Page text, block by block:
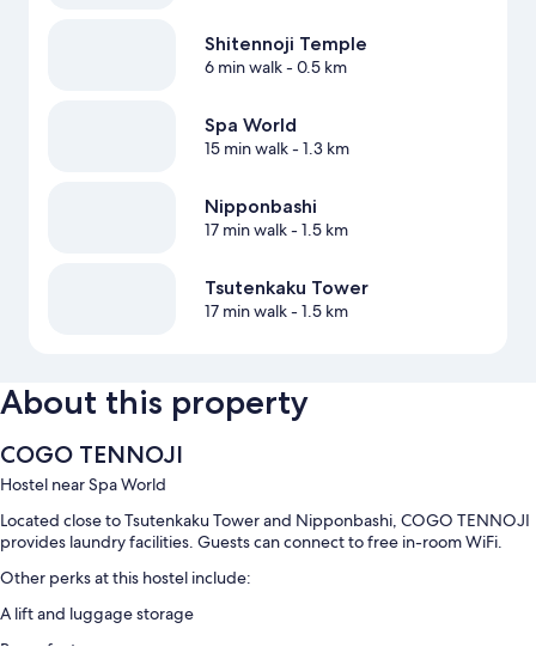
Shitennoji Temple
6 min walk- 0.5 km
Spa World
15 min walk- 1.3 km
Nipponbashi
17 min walk- 1.5 km
Tsutenkaku Tower
17 min walk- 1.5 km
About this property
COGO TENNOJI
Hostel near Spa World
Located close to Tsutenkaku Tower and Nipponbashi, COGO TENNOJI
provides laundry facilities. Guests can connect to free in-room WiFi.
Other perks at this hostel include:
A lift and luggage storage